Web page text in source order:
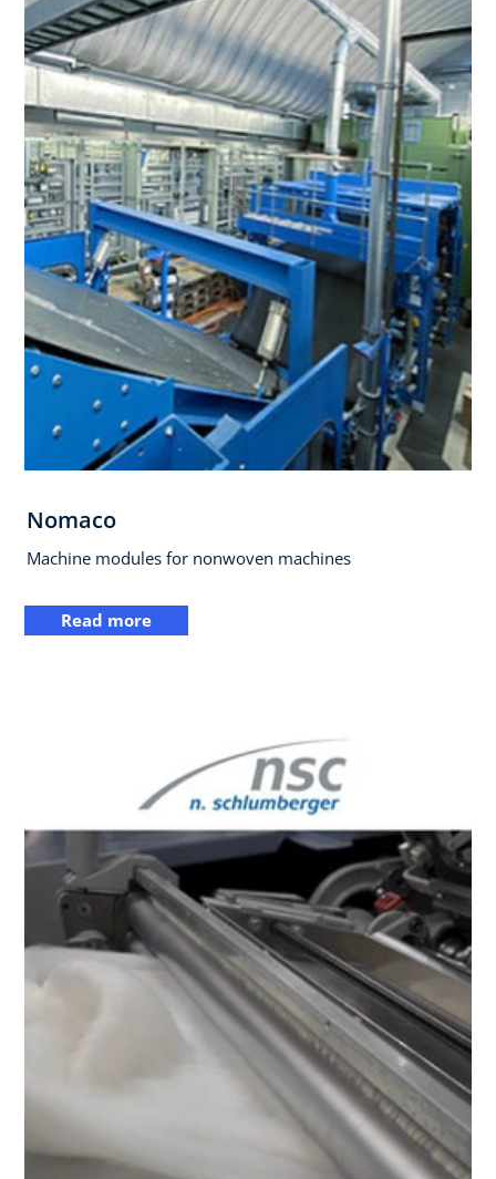
Nomaco
Machine modules for nonwoven machines
Read more